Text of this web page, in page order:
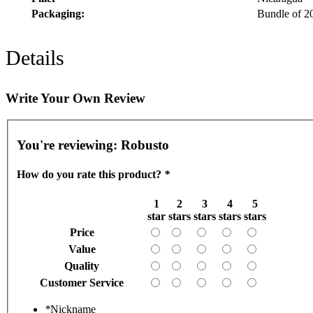
Packaging:
Bundle of
Details
Write Your Own Review
You're reviewing: Robusto
How do you rate this product? *
1
star
2
stars
3
stars
4
stars
5
stars
Price
Value
Quality
Customer Service
*Nickname